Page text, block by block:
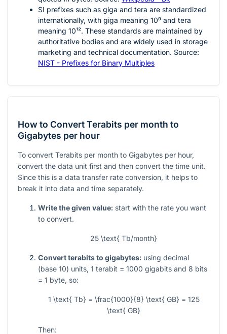
SI prefixes such as giga and tera are standardized
internationally, with giga meaning 10⁹ and tera
meaning 10¹². These standards are maintained by
authoritative bodies and are widely used in storage
marketing and technical documentation. Source:
NIST - Prefixes for Binary Multiples
How to Convert Terabits per month to
Gigabytes per hour
To convert Terabits per month to Gigabytes per hour,
convert the data unit first and then convert the time unit.
Since this is a data transfer rate conversion, it helps to
break it into data and time separately.
Write the given value: start with the rate you want
to convert.
25 \text{ Tb/month}
Convert terabits to gigabytes: using decimal
(base 10) units, 1 terabit = 1000 gigabits and 8 bits
= 1 byte, so:
1 \text{ Tb} = \frac{1000}{8} \text{ GB} = 125
\text{ GB}
Then: